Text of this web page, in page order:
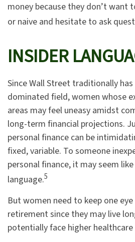
money because they don’t want
or naive and hesitate to ask
INSIDER
Since Wall Street traditionally has
dominated field, women whose
areas may feel uneasy amidst
long-term financial projections.
personal finance can be
fixed, variable. To someone
personal finance, it may seem
language.5
But women need to keep one
retirement since they may live
potentially face higher healthcare